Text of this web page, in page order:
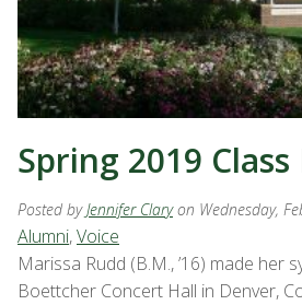
Spring 2019
Posted byJennifer Clary on Wednesday,
Alumni,Voice
Marissa Rudd (B.M., ’16) made her
Boettcher Concert Hall in Denver,